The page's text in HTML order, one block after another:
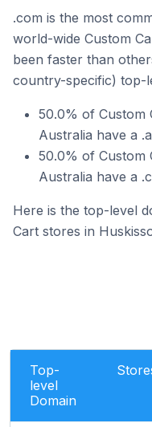
.com is the most
world-wide Custom
been faster than
country-specific) top-
50.0% of Custom
Australia have a
50.0% of Custom
Australia have a
Here is the top-level
Cart stores in
Top-
level
Domain